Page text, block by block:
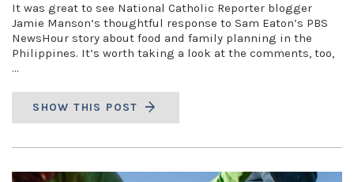
It was great to see National Catholic Reporter blogger
Jamie Manson‘s thoughtful response to Sam Eaton’s PBS
NewsHour story about food and family planning in the
Philippines. It’s worth taking a look at the comments, too,
…
SHOW THIS POST